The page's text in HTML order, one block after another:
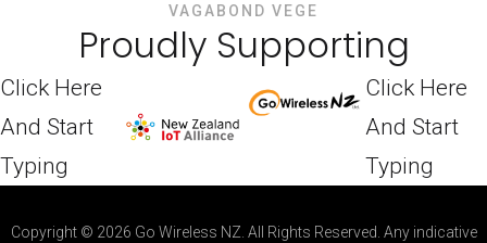
VAGABOND VEGE
Proudly Supporting
Click Here
And Start
Typing
Click Here
And Start
Typing
Copyright © 2026 Go Wireless NZ. All Rights Reserved. Any indicative